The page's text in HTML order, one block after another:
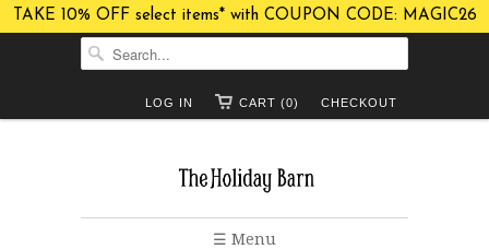
TAKE 10% OFF select items* with COUPON CODE: MAGIC26
CHECKOUT
CART (0)
LOG IN
☰ Menu